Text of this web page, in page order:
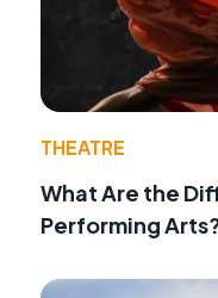
THEATRE
What Are the
Performing